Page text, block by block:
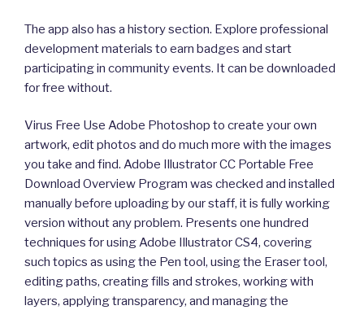
The app also has a history section. Explore professional
development materials to earn badges and start
participating in community events. It can be downloaded
for free without.
Virus Free Use Adobe Photoshop to create your own
artwork, edit photos and do much more with the images
you take and find. Adobe Illustrator CC Portable Free
Download Overview Program was checked and installed
manually before uploading by our staff, it is fully working
version without any problem. Presents one hundred
techniques for using Adobe Illustrator CS4, covering
such topics as using the Pen tool, using the Eraser tool,
editing paths, creating fills and strokes, working with
layers, applying transparency, and managing the